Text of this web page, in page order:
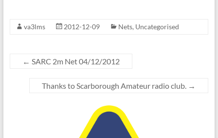
va3lms 2012-12-09 Nets, Uncategorised
← SARC 2m Net 04/12/2012
Thanks to Scarborough Amateur radio club. →